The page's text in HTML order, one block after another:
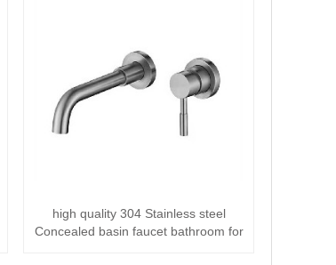
high quality 304 Stainless steel
Concealed basin faucet bathroom for